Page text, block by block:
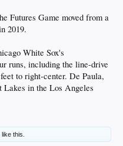
Futures Game moved from a
2019.
White Sox's
runs, including the line-drive
to right-center. De Paula,
in the Los Angeles
like this.